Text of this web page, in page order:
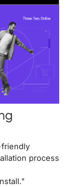
friendly
process